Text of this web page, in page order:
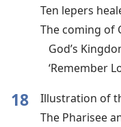
Ten lepers
The coming of
God’s
‘Remember
18 Illustration of
The Pharisee